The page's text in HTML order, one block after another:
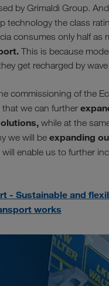
by Grimaldi Group.
technology the class
consumes only half
This is because
get recharged by
commissioning of the
we can further
while at the
we will be expanding
enable us to further
- Sustainable and
works